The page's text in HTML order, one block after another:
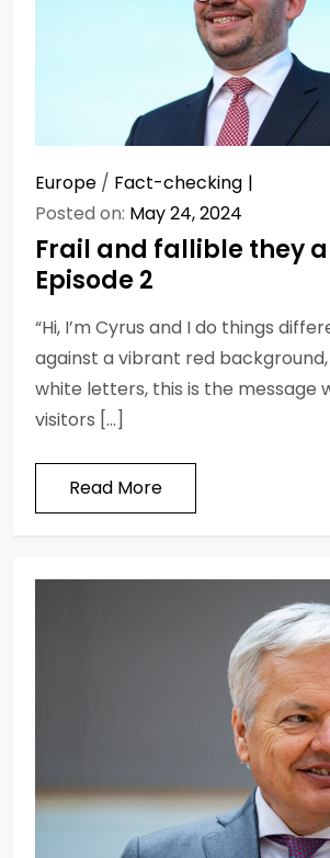
Europe / Fact-checking
Posted on: May 24, 2024
Frail and fallible they
Episode 2
“Hi, I’m Cyrus and I do things
against a vibrant red
white letters, this is the message
visitors […]
Read More